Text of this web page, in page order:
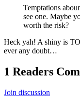
Temptations
see one. Maybe
worth the risk?
Heck yah! A shiny is
ever any doubt…
1 Readers
Join discussion